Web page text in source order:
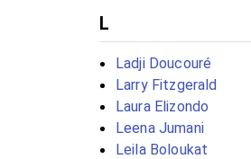
L
Ladji Doucouré
Larry Fitzgerald
Laura Elizondo
Leena Jumani
Leila Boloukat